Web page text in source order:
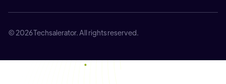
© 2026 Techsalerator. All rights reserved.